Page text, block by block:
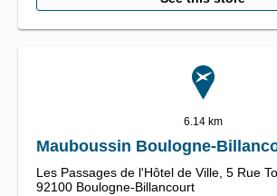
6.14 km
Mauboussin Boulogne-
Les Passages de l'Hôtel de Ville, 5 Rue
92100 Boulogne-Billancourt